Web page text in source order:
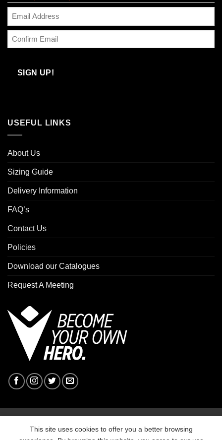
Email
SIGN UP!
USEFUL LINKS
About Us
Sizing Guide
Delivery Information
FAQ’s
Contact Us
Policies
Download our Catalogues
Request A Meeting
This site uses cookies to offer you a better browsing